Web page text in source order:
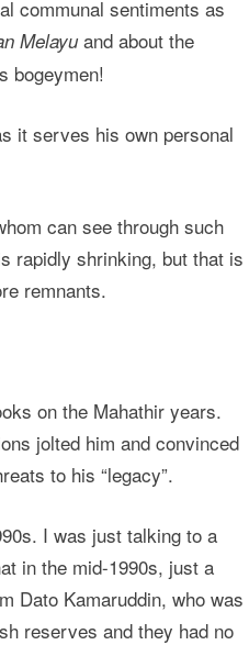
communal sentiments as
Melayu and about the
bogeymen!
it serves his own personal
can see through such
rapidly shrinking, but that is
remnants.
on the Mahathir years.
jolted him and convinced
to his “legacy”.
I was just talking to a
in the mid-1990s, just a
Dato Kamaruddin, who was
reserves and they had no